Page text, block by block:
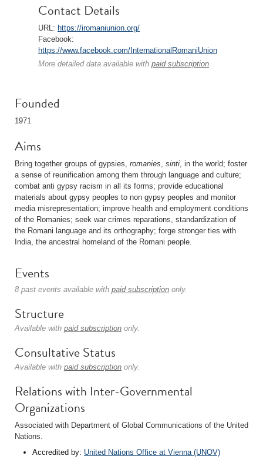
Contact Details
URL: https://iromaniunion.org/
Facebook:
https://www.facebook.com/InternationalRomaniUnion
More detailed data available with paid subscription.
Founded
1971
Aims
Bring together groups of gypsies, romanies, sinti, in the world; foster
a sense of reunification among them through language and culture;
combat anti gypsy racism in all its forms; provide educational
materials about gypsy peoples to non gypsy peoples and monitor
media misrepresentation; improve health and employment conditions
of the Romanies; seek war crimes reparations, standardization of
the Romani language and its orthography; forge stronger ties with
India, the ancestral homeland of the Romani people.
Events
8 past events available with paid subscription only.
Structure
Available with paid subscription only.
Consultative Status
Available with paid subscription only.
Relations with Inter-Governmental
Organizations
Associated with Department of Global Communications of the United
Nations.
Accredited by: United Nations Office at Vienna (UNOV)